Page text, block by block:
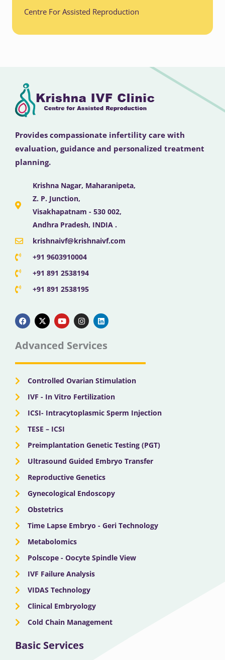
Centre For Assisted Reproduction
Provides compassionate infertility care with
evaluation, guidance and personalized treatment
planning.
Krishna Nagar, Maharanipeta,
Z. P. Junction,
Visakhapatnam - 530 002,
Andhra Pradesh, INDIA .
krishnaivf@krishnaivf.com
+91 9603910004
+91 891 2538194
+91 891 2538195
a
c
e
b
o
k
-
t
w
t
e
o
u
t
u
b
n
s
t
g
a
i
n
k
d
n
Advanced Services
Controlled Ovarian Stimulation
IVF - In Vitro Fertilization
ICSI- Intracytoplasmic Sperm Injection
TESE – ICSI
Preimplantation Genetic Testing (PGT)
Ultrasound Guided Embryo Transfer
Reproductive Genetics
Gynecological Endoscopy
Obstetrics
Time Lapse Embryo - Geri Technology
Metabolomics
Polscope - Oocyte Spindle View
IVF Failure Analysis
VIDAS Technology
Clinical Embryology
Cold Chain Management
Basic Services